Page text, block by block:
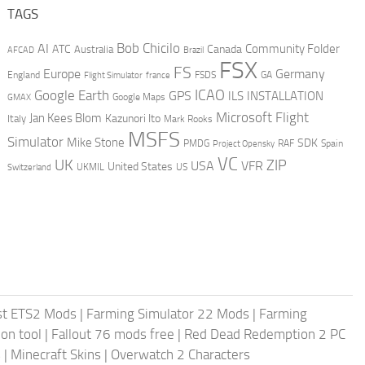
TAGS
AFCAD AI ATC Australia Bob Chicilo Brazil Canada Community Folder
England Europe Flight Simulator france FS FSDS FSX GA Germany
GMAX Google Earth Google Maps GPS ICAO ILS INSTALLATION
Italy Jan Kees Blom Kazunori Ito Mark Rooks Microsoft Flight
Simulator Mike Stone MSFS PMDG Project Opensky RAF SDK Spain
Switzerland UK UKMIL United States US USA VC VFR ZIP
ETS2 Mods | Farming Simulator 22 Mods | Farming
tool | Fallout 76 mods free | Red Dead Redemption 2 PC
| Minecraft Skins | Overwatch 2 Characters